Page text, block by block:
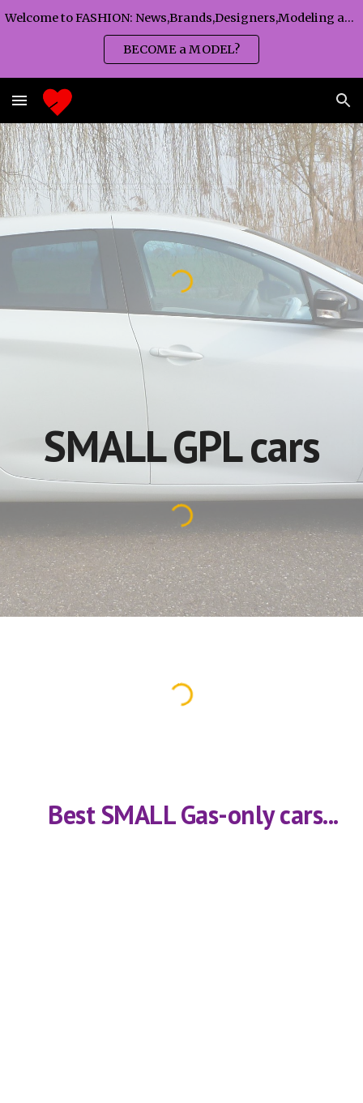
Welcome to FASHION: News,Brands,Designers,Modeling agency,Fashion TV,Magazines,Fashion WEEKS,Branding agency...
BECOME a MODEL?
SMALL GPL cars
    Best SMALL Gas-only cars...